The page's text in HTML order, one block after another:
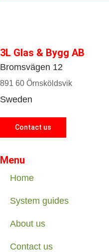
3L Glas & Bygg AB
Bromsvägen 12
891 60 Örnsköldsvik
Sweden
Contact us
Menu
Home
System guides
About us
Contact us